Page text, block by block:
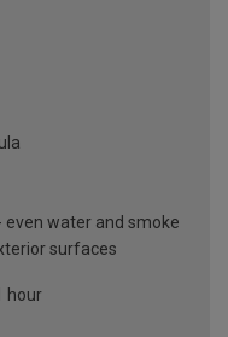
water and smoke
surfaces
hour